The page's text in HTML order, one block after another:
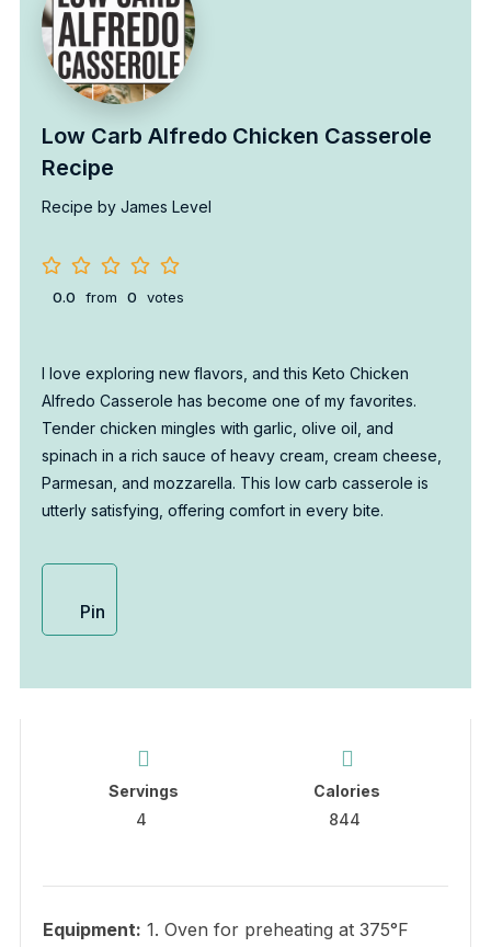
Low Carb Alfredo Chicken Casserole
Recipe
Recipe by James Level
0.0 from 0 votes
I love exploring new flavors, and this Keto Chicken
Alfredo Casserole has become one of my favorites.
Tender chicken mingles with garlic, olive oil, and
spinach in a rich sauce of heavy cream, cream cheese,
Parmesan, and mozzarella. This low carb casserole is
utterly satisfying, offering comfort in every bite.
Pin
Servings
4
Calories
844
Equipment: 1. Oven for preheating at 375°F